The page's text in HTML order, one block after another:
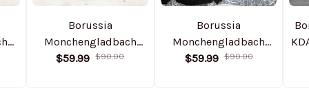
Borussia
Monchengladbach
NTHSWS410 Colorful
$59.99 $90.00
Borussia
Monchengladbach
DMSH0003 Colorful
$59.99 $90.00